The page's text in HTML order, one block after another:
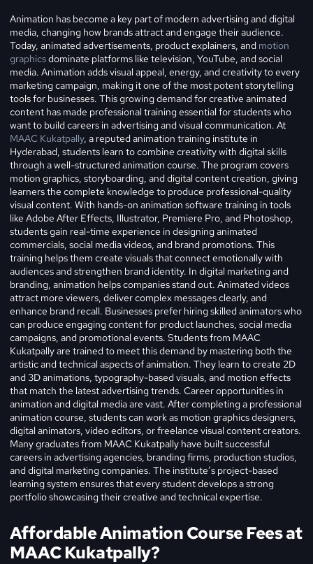
Animation has become a key part of modern advertising and digital
media, changing how brands attract and engage their audience.
Today, animated advertisements, product explainers, and motion
graphicsdominate platforms like television, YouTube, and social
media. Animation adds visual appeal, energy, and creativity to every
marketing campaign, making it one of the most potent storytelling
tools for businesses. This growing demand for creative animated
content has made professional training essential for students who
want to build careers in advertising and visual communication. At
MAAC Kukatpally, a reputed animation training institute in
Hyderabad, students learn to combine creativity with digital skills
through a well-structured animation course. The program covers
motion graphics, storyboarding, and digital content creation, giving
learners the complete knowledge to produce professional-quality
visual content. With hands-on animation software training in tools
like Adobe After Effects, Illustrator, Premiere Pro, and Photoshop,
students gain real-time experience in designing animated
commercials, social media videos, and brand promotions. This
training helps them create visuals that connect emotionally with
audiences and strengthen brand identity. In digital marketing and
branding, animation helps companies stand out. Animated videos
attract more viewers, deliver complex messages clearly, and
enhance brand recall. Businesses prefer hiring skilled animators who
can produce engaging content for product launches, social media
campaigns, and promotional events. Students from MAAC
Kukatpally are trained to meet this demand by mastering both the
artistic and technical aspects of animation. They learn to create 2D
and 3D animations, typography-based visuals, and motion effects
that match the latest advertising trends. Career opportunities in
animation and digital media are vast. After completing a professional
animation course, students can work as motion graphics designers,
digital animators, video editors, or freelance visual content creators.
Many graduates from MAAC Kukatpally have built successful
careers in advertising agencies, branding firms, production studios,
and digital marketing companies. The institute’s project-based
learning system ensures that every student develops a strong
portfolio showcasing their creative and technical expertise.
Affordable Animation Course Fees at
MAAC Kukatpally?